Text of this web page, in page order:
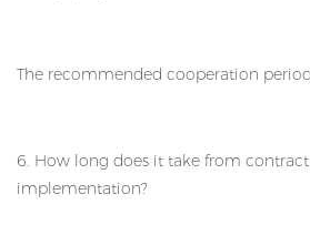
The recommended cooperation
6. How long does it take from
implementation?